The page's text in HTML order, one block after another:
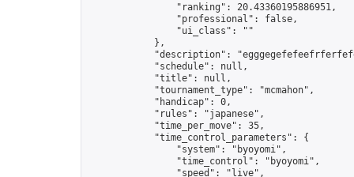
                "ranking": 20.43360195886951,
                "professional": false,
                "ui_class": ""
            },
"description":
            "schedule": null,
            "title": null,
            "tournament_type": "mcmahon",
            "handicap": 0,
            "rules": "japanese",
            "time_per_move": 35,
            "time_control_parameters": {
                "system": "byoyomi",
                "time_control": "byoyomi",
                "speed": "live",